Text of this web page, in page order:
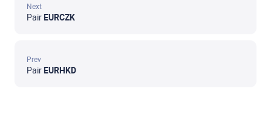
Next
Pair EURCZK
Prev
Pair EURHKD